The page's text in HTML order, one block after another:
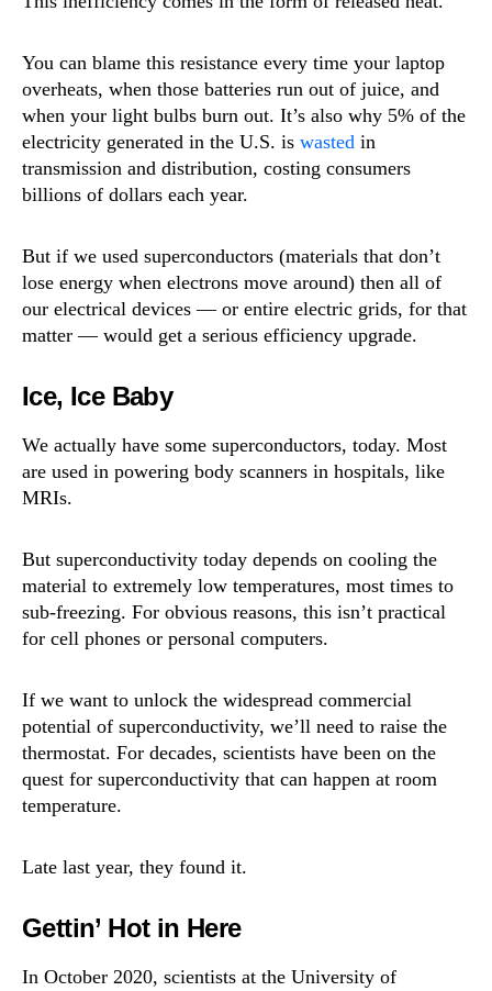
You can blame this resistance every time your laptop
overheats, when those batteries run out of juice, and
when your light bulbs burn out. It’s also why 5% of the
electricity generated in the U.S. is wasted in
transmission and distribution, costing consumers
billions of dollars each year.
But if we used superconductors (materials that don’t
lose energy when electrons move around) then all of
our electrical devices — or entire electric grids, for that
matter — would get a serious efficiency upgrade.
Ice, Ice Baby
We actually have some superconductors, today. Most
are used in powering body scanners in hospitals, like
MRIs.
But superconductivity today depends on cooling the
material to extremely low temperatures, most times to
sub-freezing. For obvious reasons, this isn’t practical
for cell phones or personal computers.
If we want to unlock the widespread commercial
potential of superconductivity, we’ll need to raise the
thermostat. For decades, scientists have been on the
quest for superconductivity that can happen at room
temperature.
Late last year, they found it.
Gettin’ Hot in Here
In October 2020, scientists at the University of